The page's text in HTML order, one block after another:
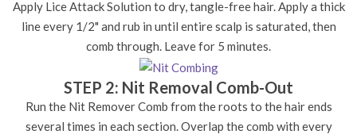
Apply Lice Attack Solution to dry, tangle-free hair. Apply a thick
line every 1/2" and rub in until entire scalp is saturated, then
comb through. Leave for 5 minutes.
STEP 2: Nit Removal Comb-Out
Run the Nit Remover Comb from the roots to the hair ends
several times in each section. Overlap the comb with every